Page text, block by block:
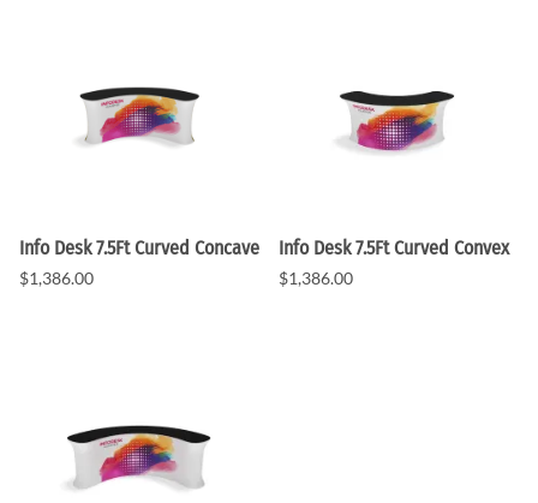
Info Desk 7.5Ft Curved Concave
$1,386.00
Info Desk 7.5Ft Curved Convex
$1,386.00